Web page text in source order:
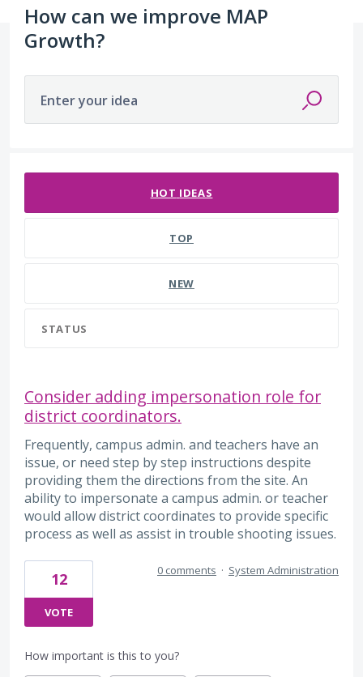
How can we improve MAP
Growth?
Enter your idea
HOT IDEAS
TOP
NEW
STATUS
Consider adding impersonation role for
district coordinators.
Frequently, campus admin. and teachers have an
issue, or need step by step instructions despite
providing them the directions from the site. An
ability to impersonate a campus admin. or teacher
would allow district coordinates to provide specific
process as well as assist in trouble shooting issues.
12
VOTE
0 comments · System Administration
How important is this to you?